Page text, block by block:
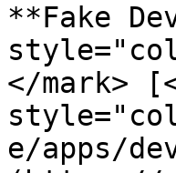
**Fake
</mark>
e/apps/